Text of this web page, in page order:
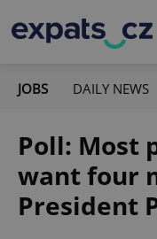
JOBS DAILY NEWS
Poll: Most
want four
President